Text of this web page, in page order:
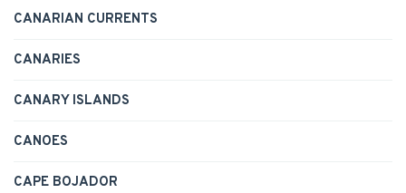
CANARIAN CURRENTS
CANARIES
CANARY ISLANDS
CANOES
CAPE BOJADOR